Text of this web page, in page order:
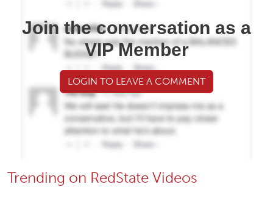
Join the conversation as a
VIP Member
LOGIN TO LEAVE A COMMENT
Trending on RedState Videos